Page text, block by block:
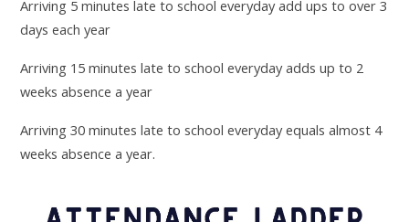
Arriving 5 minutes late to school everyday add ups to over 3
days each year
Arriving 15 minutes late to school everyday adds up to 2
weeks absence a year
Arriving 30 minutes late to school everyday equals almost 4
weeks absence a year.